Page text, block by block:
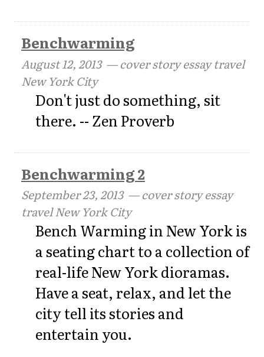
Benchwarming
August 12, 2013— cover story essay travel
New York City
Don't just do something, sit
there. -- Zen Proverb
Benchwarming 2
September 23, 2013— cover story essay
travel New York City
Bench Warming in New York is
a seating chart to a collection of
real-life New York dioramas.
Have a seat, relax, and let the
city tell its stories and
entertain you.